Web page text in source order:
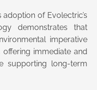
adoption of Evolectric’s
demonstrates that
imperative
immediate and
supporting long-term